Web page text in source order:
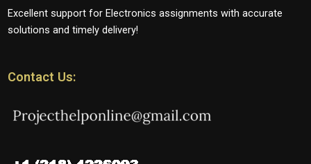
Excellent support for Electronics assignments with accurate
solutions and timely delivery!
Contact Us: